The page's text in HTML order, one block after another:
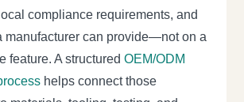
compliance requirements, and
manufacturer can provide—not on a
feature. A structuredOEM/ODM
helps connect those